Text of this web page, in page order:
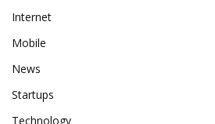
Internet
Mobile
News
Startups
Technology